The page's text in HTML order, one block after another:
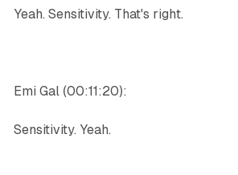
Yeah. Sensitivity. That's right.
Emi Gal (00:11:20):
Sensitivity. Yeah.